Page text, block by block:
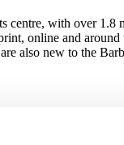
centre, with over
online and
also new to the
available to
people at its
London.